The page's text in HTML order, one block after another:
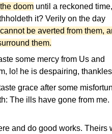
the doom until a reckoned time,
it? Verily on the day
cannot be averted from them,
them.
some mercy from Us and
lo! he is despairing,
grace after some
The ills have gone from me.
and do good works. Theirs